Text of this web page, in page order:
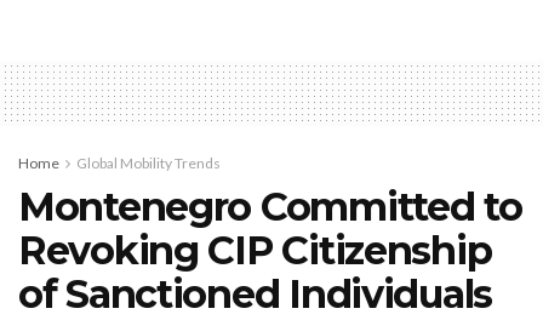
Home Global Mobility Trends
Montenegro Committed to
Revoking CIP Citizenship
of Sanctioned Individuals